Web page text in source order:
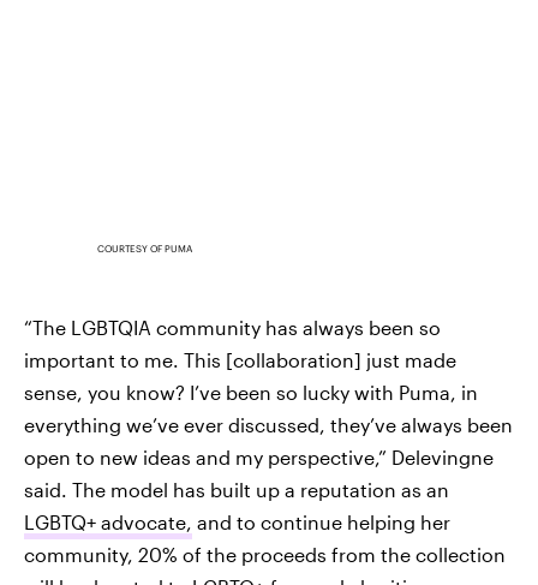
COURTESY OF PUMA
“The LGBTQIA community has always been so
important to me. This [collaboration] just made
sense, you know? I’ve been so lucky with Puma, in
everything we’ve ever discussed, they’ve always been
open to new ideas and my perspective,” Delevingne
said. The model has built up a reputation as an
LGBTQ+ advocate, and to continue helping her
community, 20% of the proceeds from the collection